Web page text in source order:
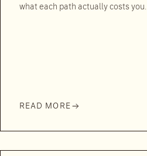
what each path actually costs you.
READ MORE